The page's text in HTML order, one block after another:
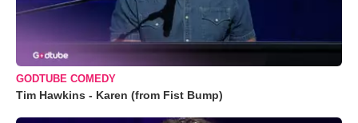
GODTUBE COMEDY
Tim Hawkins - Karen (from Fist Bump)